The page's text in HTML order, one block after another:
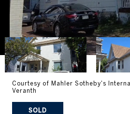
Courtesy of Mahler Sotheby's
Veranth
SOLD